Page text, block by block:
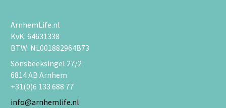
ArnhemLife.nl
KvK: 64631338
BTW: NL001882964B73
Sonsbeeksingel 27/2
6814 AB Arnhem
+31(0)6 133 688 77
info@arnhemlife.nl